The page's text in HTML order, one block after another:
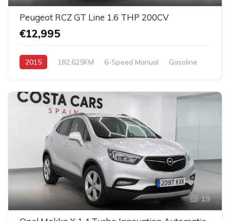
Peugeot RCZ GT Line 1.6 THP 200CV
€12,995
2015 182,625KM 6-Speed Manual
Gasoline
19